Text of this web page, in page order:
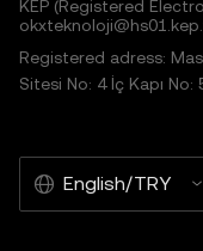
KEP (Registered
Registered adress:
Sitesi No: 4 İç Kapı
English/TRY